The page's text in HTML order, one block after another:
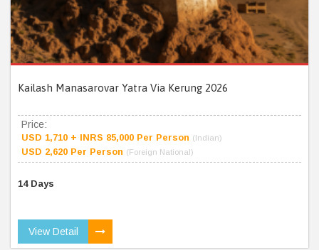
Kailash Manasarovar Yatra Via Kerung 2026
Price:
USD 1,710 + INRS 85,000 Per Person (Indian)
USD 2,620 Per Person (Foreign National)
14 Days
View Detail